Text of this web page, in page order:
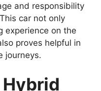
and responsibility
car not only
experience on the
proves helpful in
journeys.